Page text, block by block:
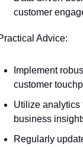
customer
Advice:
Implement
customer
Utilize analytics
business
Regularly